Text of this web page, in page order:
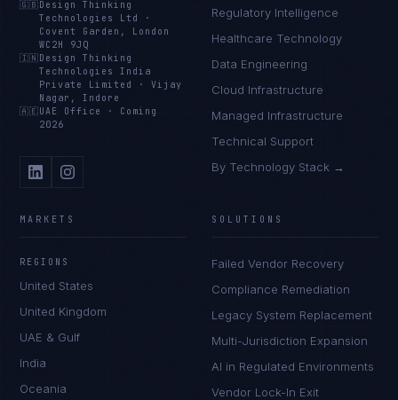
🇬🇧 Design Thinking
Technologies Ltd
·
Covent Garden, London
WC2H 9JQ
🇮🇳 Design Thinking
Technologies India
Private Limited
·Vijay
Nagar, Indore
🇦🇪 UAE Office · Coming
2026
Regulatory Intelligence
Healthcare Technology
Data Engineering
Cloud Infrastructure
Managed Infrastructure
Technical Support
By Technology Stack →
MARKETS
REGIONS
United States
United Kingdom
UAE & Gulf
India
Oceania
SOLUTIONS
Failed Vendor Recovery
Compliance Remediation
Legacy System Replacement
Multi-Jurisdiction Expansion
AI in Regulated Environments
Vendor Lock-In Exit